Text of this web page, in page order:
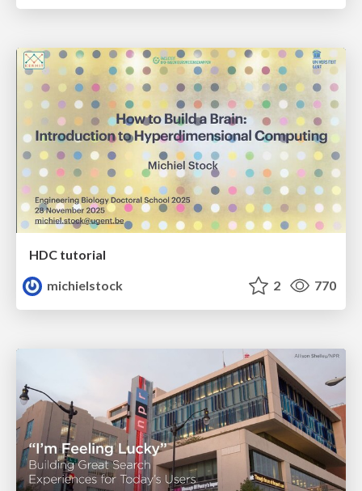
HDC tutorial
michielstock
2 770